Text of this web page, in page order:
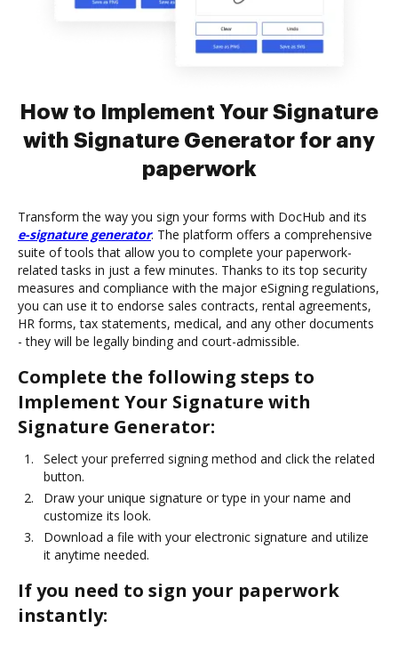
How to Implement Your Signature
with Signature Generator for any
paperwork
Transform the way you sign your forms with DocHub and its
e-signature generator. The platform offers a comprehensive
suite of tools that allow you to complete your paperwork-
related tasks in just a few minutes. Thanks to its top security
measures and compliance with the major eSigning regulations,
you can use it to endorse sales contracts, rental agreements,
HR forms, tax statements, medical, and any other documents
- they will be legally binding and court-admissible.
Complete the following steps to
Implement Your Signature with
Signature Generator:
Select your preferred signing method and click the related
button.
Draw your unique signature or type in your name and
customize its look.
Download a file with your electronic signature and utilize
it anytime needed.
If you need to sign your paperwork
instantly: